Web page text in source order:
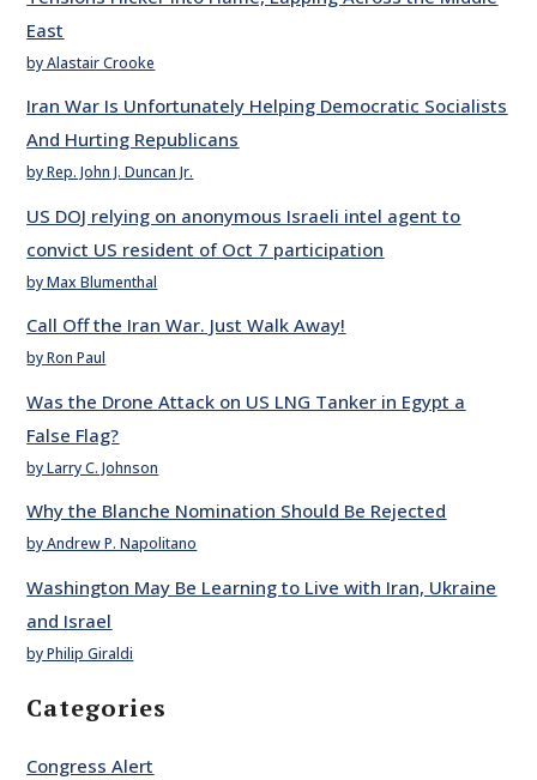
East
by Alastair Crooke
Iran War Is Unfortunately Helping Democratic Socialists
And Hurting Republicans
by Rep. John J. Duncan Jr.
US DOJ relying on anonymous Israeli intel agent to
convict US resident of Oct 7 participation
by Max Blumenthal
Call Off the Iran War. Just Walk Away!
by Ron Paul
Was the Drone Attack on US LNG Tanker in Egypt a
False Flag?
by Larry C. Johnson
Why the Blanche Nomination Should Be Rejected
by Andrew P. Napolitano
Washington May Be Learning to Live with Iran, Ukraine
and Israel
by Philip Giraldi
Categories
Congress Alert